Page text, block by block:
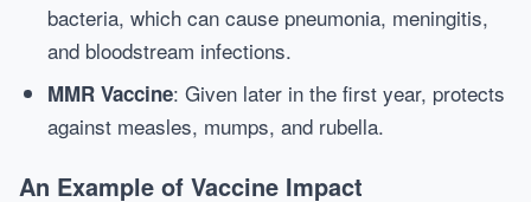
bacteria, which can cause pneumonia, meningitis,
and bloodstream infections.
MMR Vaccine: Given later in the first year, protects
against measles, mumps, and rubella.
An Example of Vaccine Impact